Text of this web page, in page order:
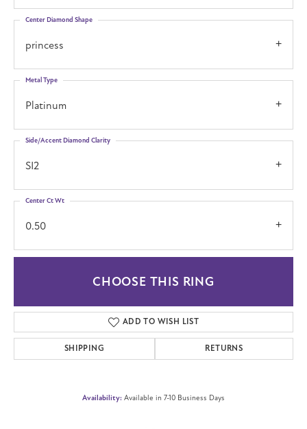
princess
Center Diamond Shape
Platinum
Metal Type
SI2
Side/Accent Diamond Clarity
0.50
Center Ct Wt
CHOOSE THIS RING
ADD TO WISH LIST
SHIPPING RETURNS
Availability: Available in 7-10 Business Days